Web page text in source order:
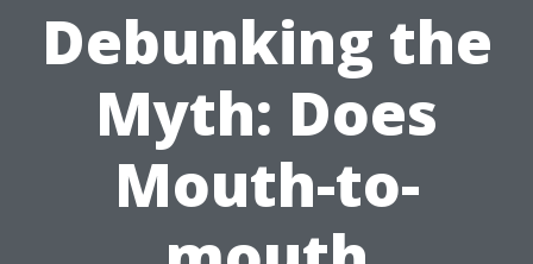
Debunking the
Myth: Does
Mouth-to-